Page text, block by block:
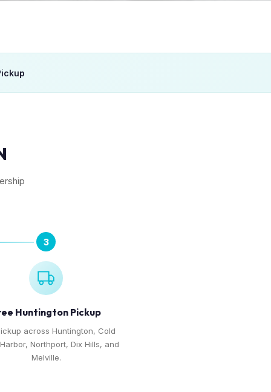
3
Huntington Pickup
across Huntington, Cold
Northport, Dix Hills, and
Melville.